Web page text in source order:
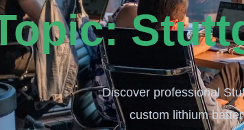
Discover professional
custom lithium